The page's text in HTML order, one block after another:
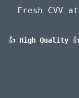
Fresh CVV
👍 High Quality 👍